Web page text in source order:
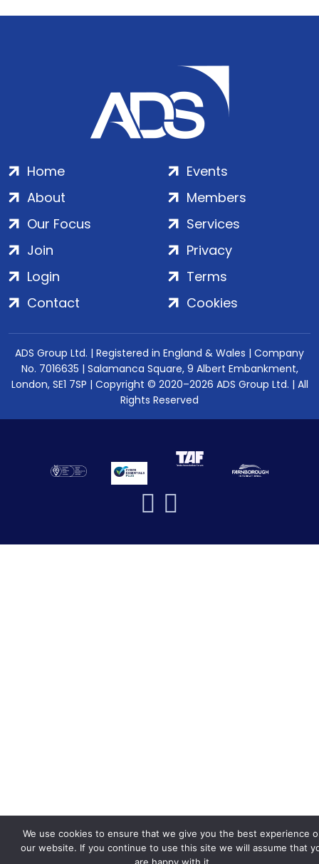
Home
About
Our Focus
Events
Members
Services
Join
Login
Contact
Privacy
Terms
Cookies
ADS Group Ltd. | Registered in England & Wales | Company
No. 7016635 | Salamanca Square, 9 Albert Embankment,
London, SE1 7SP | Copyright © 2020–2026 ADS Group Ltd. | All
Rights Reserved
We use cookies to ensure that we give you the best experience
our website. If you continue to use this site we will assume that